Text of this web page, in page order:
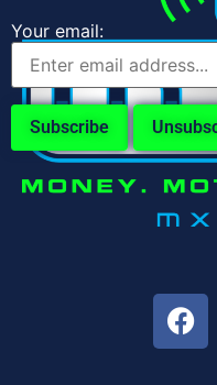
Your email: